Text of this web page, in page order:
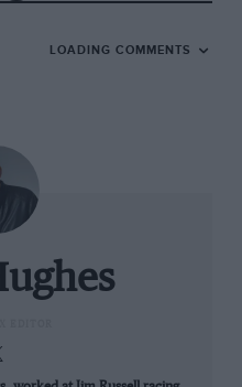
Tourist Trophy. He
on his own.
with the car needing
the windscreen and
water?’. While all
LOADING COMMENTS